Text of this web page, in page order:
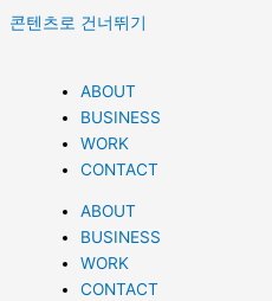
콘텐츠로 건너뛰기
ABOUT
BUSINESS
WORK
CONTACT
ABOUT
BUSINESS
WORK
CONTACT